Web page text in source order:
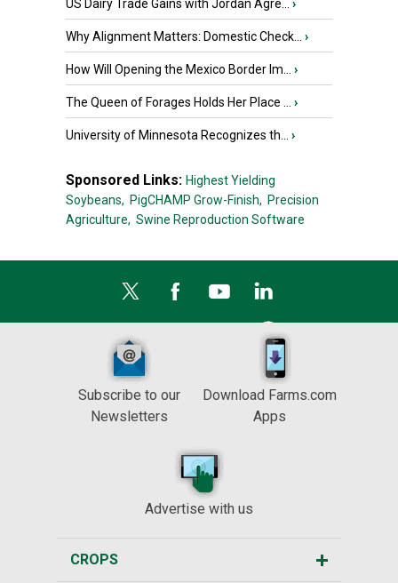
US Dairy Trade Gains with Jordan Agre... ›
Why Alignment Matters: Domestic Check... ›
How Will Opening the Mexico Border Im... ›
The Queen of Forages Holds Her Place ... ›
University of Minnesota Recognizes th... ›
Sponsored Links: Highest Yielding
Soybeans, PigCHAMP Grow-Finish, Precision
Agriculture, Swine Reproduction Software
Subscribe to our
Newsletters
Download Farms.com
Apps
Advertise with us
CROPS